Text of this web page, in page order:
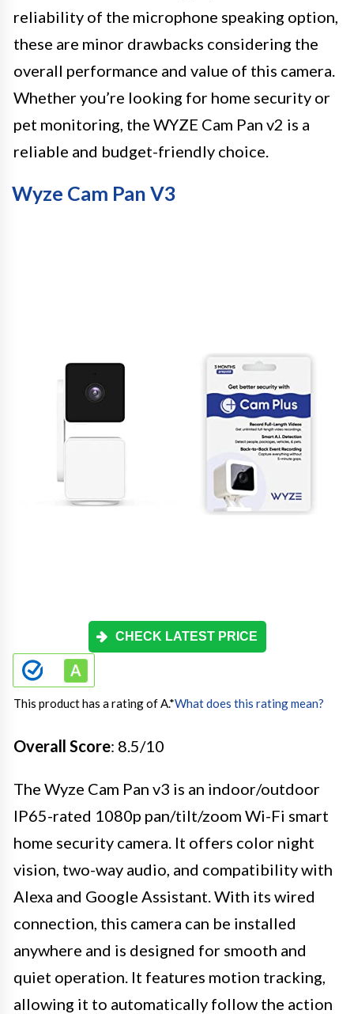
reliability of the microphone speaking option,
these are minor drawbacks considering the
overall performance and value of this camera.
Whether you’re looking for home security or
pet monitoring, the WYZE Cam Pan v2 is a
reliable and budget-friendly choice.
Wyze Cam Pan V3
CHECK LATEST PRICE
This product has a rating of A.*What does this rating mean?
Overall Score: 8.5/10
The Wyze Cam Pan v3 is an indoor/outdoor
IP65-rated 1080p pan/tilt/zoom Wi-Fi smart
home security camera. It offers color night
vision, two-way audio, and compatibility with
Alexa and Google Assistant. With its wired
connection, this camera can be installed
anywhere and is designed for smooth and
quiet operation. It features motion tracking,
allowing it to automatically follow the action